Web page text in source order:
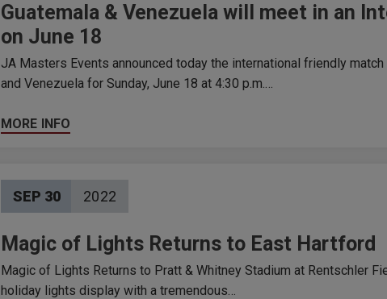
Guatemala & Venezuela will meet in an
on June 18
JA Masters Events announced today the international friendly
and Venezuela for Sunday, June 18 at 4:30 p.m.…
MORE INFO
SEP 30 2022
Magic of Lights Returns to East Hartford
Magic of Lights Returns to Pratt & Whitney Stadium at Rentschler
holiday lights display with a tremendous…